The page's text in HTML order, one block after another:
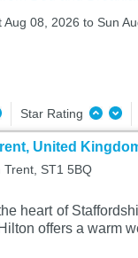
08, 2026 to Sun
Star Rating
United
Trent, ST1 5BQ
heart of
offers a warm